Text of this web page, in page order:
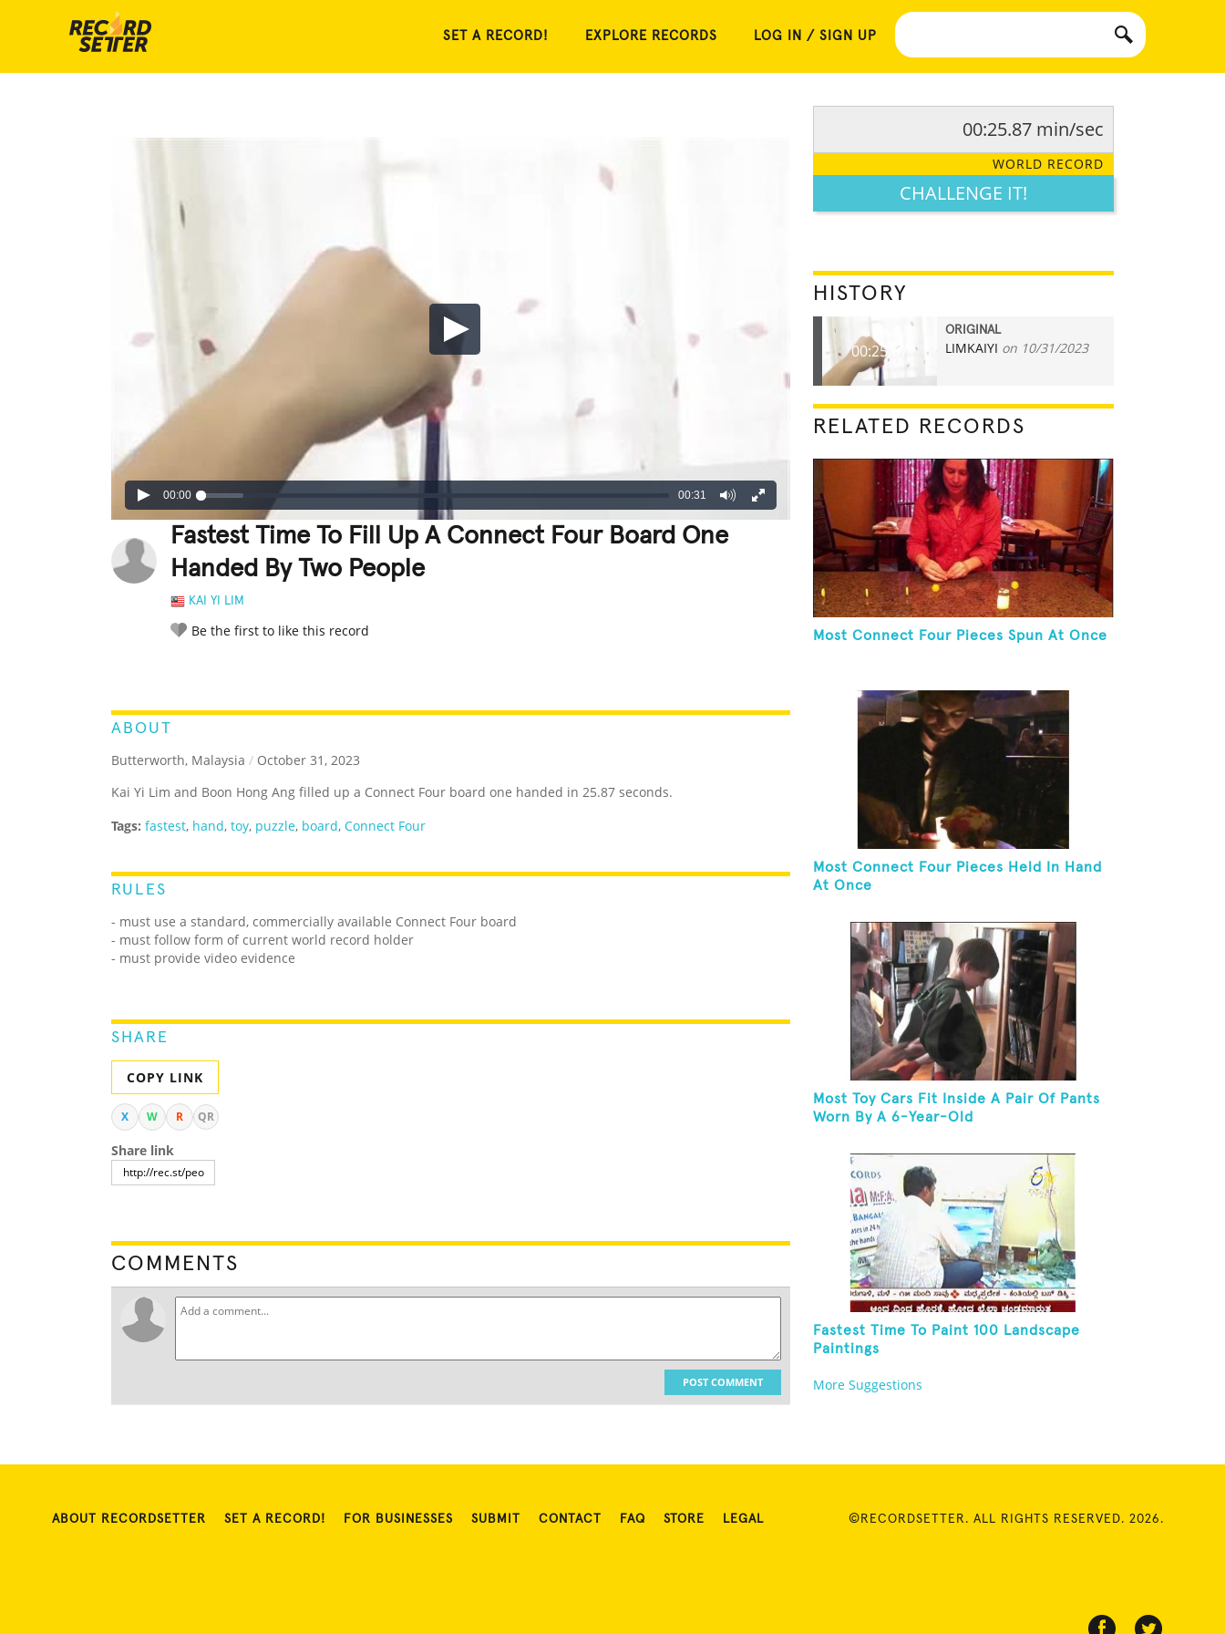
SET A RECORD! EXPLORE RECORDS LOG IN / SIGN UP
00:00 00:31
Fastest Time To Fill Up A Connect Four Board One
Handed By Two People
KAI YI LIM
Be the first to like this record
ABOUT
Butterworth, Malaysia / October 31, 2023
Kai Yi Lim and Boon Hong Ang filled up a Connect Four board one handed in 25.87 seconds.
Tags: fastest, hand, toy, puzzle, board, Connect Four
RULES
- must use a standard, commercially available Connect Four board
- must follow form of current world record holder
- must provide video evidence
SHARE
COPY LINK
X W R QR
Share link
COMMENTS
POST COMMENT
00:25.87 min/sec
WORLD RECORD
CHALLENGE IT!
HISTORY
00:25.87
ORIGINAL
LIMKAIYI on 10/31/2023
RELATED RECORDS
Most Connect Four Pieces Spun At Once
Most Connect Four Pieces Held In Hand
At Once
Most Toy Cars Fit Inside A Pair Of Pants
Worn By A 6-Year-Old
Fastest Time To Paint 100 Landscape
Paintings
More Suggestions
ABOUT RECORDSETTER SET A RECORD! FOR BUSINESSES SUBMIT CONTACT FAQ STORE LEGAL ©RECORDSETTER. ALL RIGHTS RESERVED. 2026.